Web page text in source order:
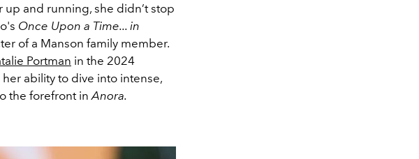
up and running, she didn’t stop
Once Upon a Time... in
of a Manson family member.
Portman in the 2024
ability to dive into intense,
the forefront in Anora.